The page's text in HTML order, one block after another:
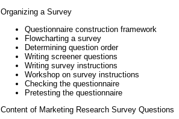
Organizing a Survey
Questionnaire construction framework
Flowcharting a survey
Determining question order
Writing screener questions
Writing survey instructions
Workshop on survey instructions
Checking the questionnaire
Pretesting the questionnaire
Content of Marketing Research Survey Questions